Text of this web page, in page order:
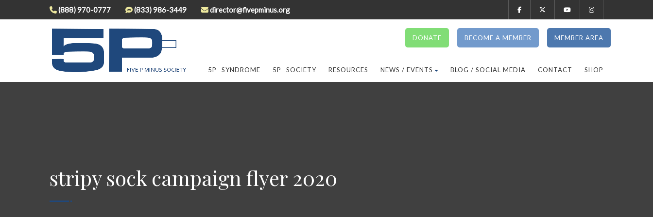
(888) 970-0777 (833) 986-3449 director@fivepminus.org
5P- SYNDROME 5P- SOCIETY RESOURCES NEWS / EVENTS BLOG / SOCIAL MEDIA
MEMBER AREA
CONTACT SHOP
DONATE BECOME A MEMBER
stripy sock campaign flyer 2020